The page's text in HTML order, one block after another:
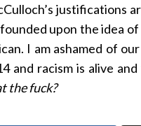
justifications
upon the idea
I am ashamed of
and racism is alive
the fuck?